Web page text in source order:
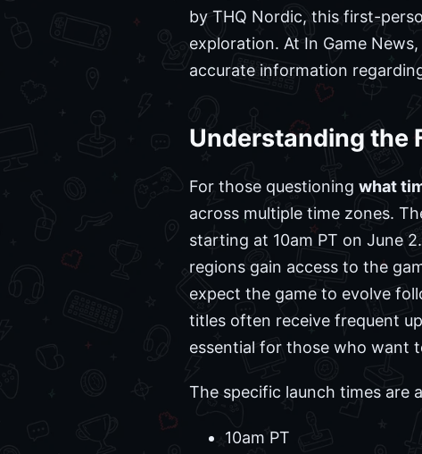
by THQ Nordic, this first-
exploration. At In Game
accurate information
Understanding the
For those questioning what
across multiple time zones.
starting at 10am PT on June
regions gain access to the
expect the game to evolve
titles often receive frequent
essential for those who want
The specific launch times are
10am PT